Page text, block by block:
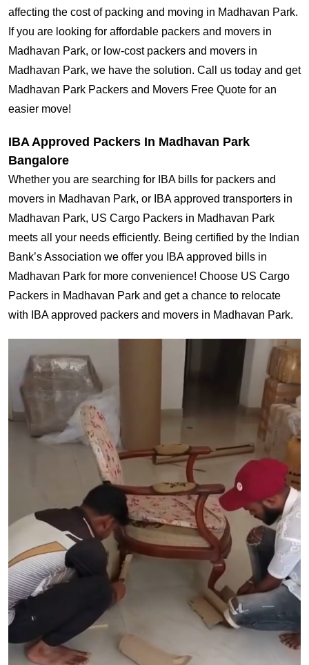
affecting the cost of packing and moving in Madhavan Park.
If you are looking for affordable packers and movers in
Madhavan Park, or low-cost packers and movers in
Madhavan Park, we have the solution. Call us today and get
Madhavan Park Packers and Movers Free Quote for an
easier move!
IBA Approved Packers In Madhavan Park
Bangalore
Whether you are searching for IBA bills for packers and
movers in Madhavan Park, or IBA approved transporters in
Madhavan Park, US Cargo Packers in Madhavan Park
meets all your needs efficiently. Being certified by the Indian
Bank’s Association we offer you IBA approved bills in
Madhavan Park for more convenience! Choose US Cargo
Packers in Madhavan Park and get a chance to relocate
with IBA approved packers and movers in Madhavan Park.